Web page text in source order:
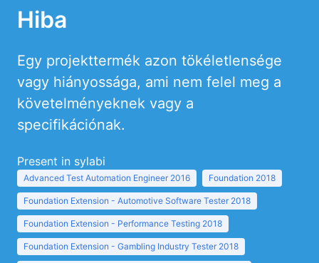
Hiba
Egy projekttermék azon tökéletlensége
vagy hiányossága, ami nem felel meg a
követelményeknek vagy a
specifikációnak.
Present in sylabi
Advanced Test Automation Engineer 2016 Foundation 2018
Foundation Extension - Automotive Software Tester 2018
Foundation Extension - Performance Testing 2018
Foundation Extension - Gambling Industry Tester 2018